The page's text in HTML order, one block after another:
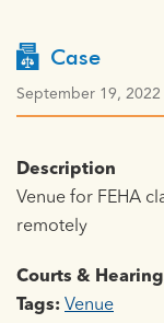
Case
September 19, 2022
Description
Venue for FEHA
remotely
Courts &
Tags: Venue